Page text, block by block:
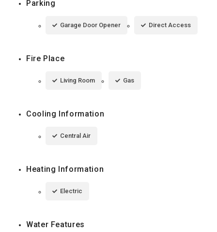
Parking
Garage Door Opener Direct Access
Fire Place
Living Room Gas
Cooling Information
Central Air
Heating Information
Electric
Water Features